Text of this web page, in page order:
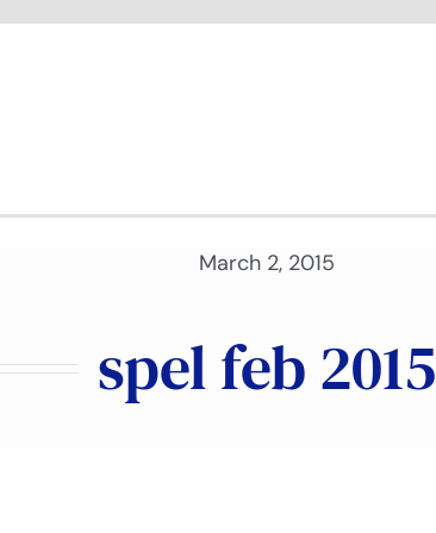
March 2, 2015
spel feb 2015